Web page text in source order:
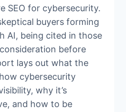
SEO for cybersecurity.
buyers forming
AI, being cited in those
before
lays out what the
cybersecurity
why it’s
and how to be